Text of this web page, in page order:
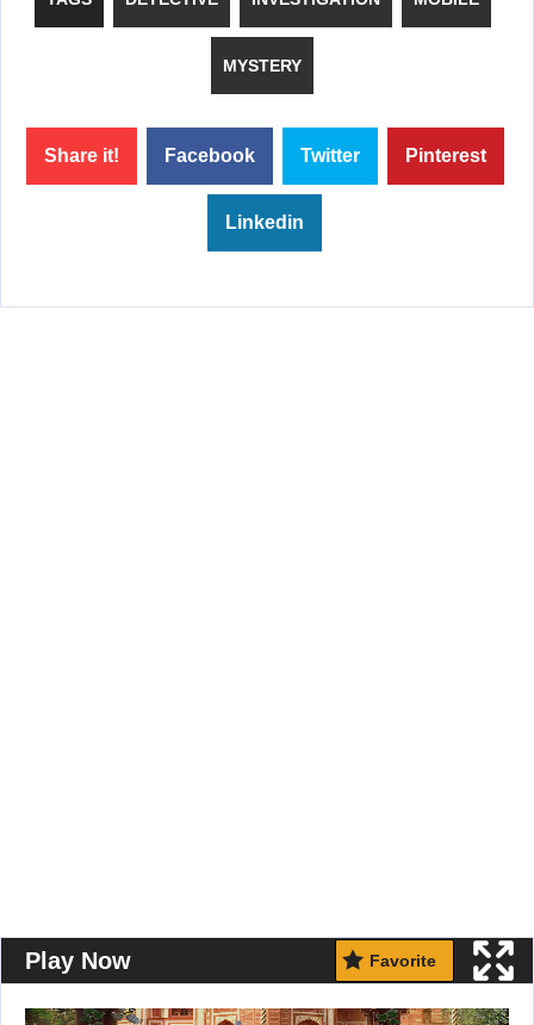
MYSTERY
Share it! Facebook Twitter Pinterest
Linkedin
Play Now Favorite